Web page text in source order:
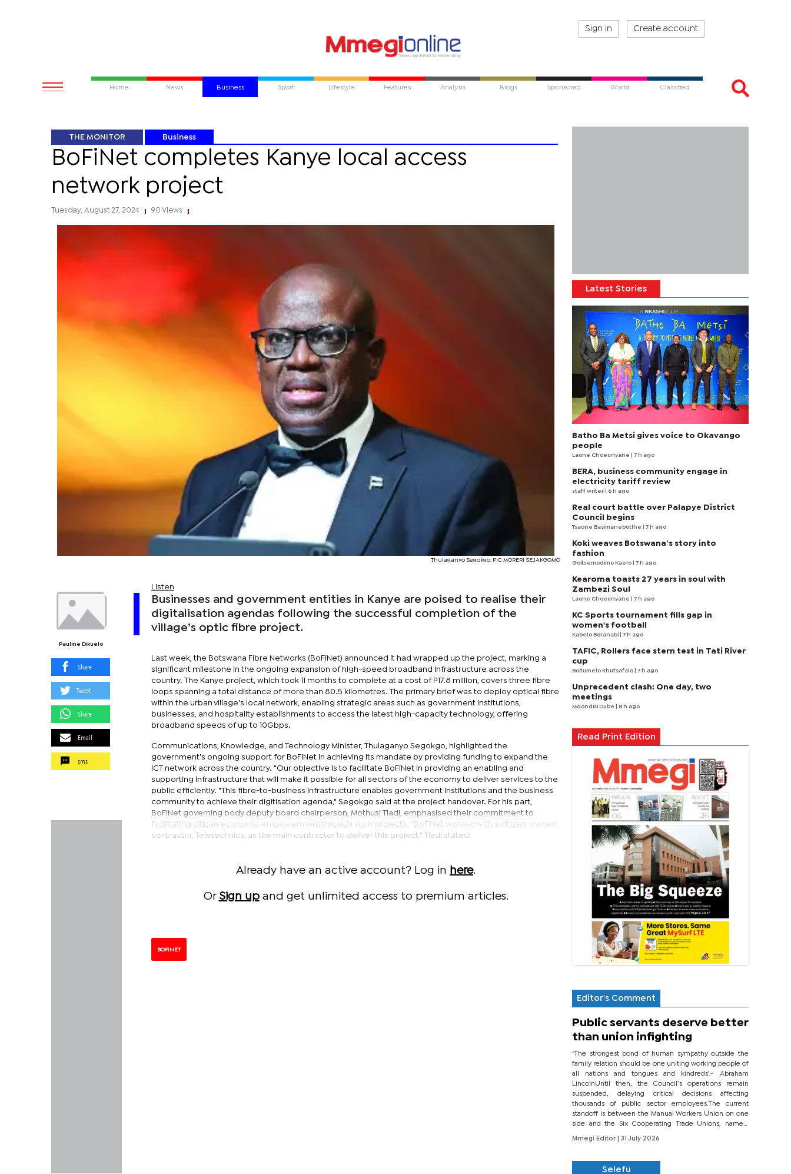
Sign in Create account
Home News Business Sport Lifestyle Features Analysis Blogs Sponsored World Classified
THE MONITOR Business
BoFiNet completes Kanye local access
network project
Tuesday, August 27, 2024 90 Views
Thulaganyo Segokgo. PIC MORERI SEJAKGOMO
Pauline Dikuelo
Share
Tweet
Share
Email
sms
Listen
Businesses and government entities in Kanye are poised to realise their
digitalisation agendas following the successful completion of the
village’s optic fibre project.
Last week, the Botswana Fibre Networks (BoFiNet) announced it had wrapped up the project, marking a
significant milestone in the ongoing expansion of high-speed broadband infrastructure across the
country. The Kanye project, which took 11 months to complete at a cost of P17.8 million, covers three fibre
loops spanning a total distance of more than 80.5 kilometres. The primary brief was to deploy optical fibre
within the urban village’s local network, enabling strategic areas such as government institutions,
businesses, and hospitality establishments to access the latest high-capacity technology, offering
broadband speeds of up to 10Gbps.
Communications, Knowledge, and Technology Minister, Thulaganyo Segokgo, highlighted the
government’s ongoing support for BoFiNet in achieving its mandate by providing funding to expand the
ICT network across the country. "Our objective is to facilitate BoFiNet in providing an enabling and
supporting infrastructure that will make it possible for all sectors of the economy to deliver services to the
public efficiently. "This fibre-to-business infrastructure enables government institutions and the business
community to achieve their digitisation agenda," Segokgo said at the project handover. For his part,
BoFiNet governing body deputy board chairperson, Mothusi Tladi, emphasised their commitment to
facilitating citizen economic empowerment through such projects. "BoFiNet worked with a citizen-owned
contractor, Teletechnics, as the main contractor to deliver this project," Tladi stated.
Already have an active account? Log in here.
Or Sign upand get unlimited access to premium articles.
BOFINET
Latest Stories
Batho Ba Metsi gives voice to Okavango
people
Laone Choeunyane | 7 h ago
BERA, business community engage in
electricity tariff review
staff writer | 6 h ago
Real court battle over Palapye District
Council begins
Tsaone Basimanebotlhe | 7 h ago
Koki weaves Botswana’s story into
fashion
Goitsemodimo Kaelo | 7 h ago
Kearoma toasts 27 years in soul with
Zambezi Soul
Laone Choeunyane | 7 h ago
KC Sports tournament fills gap in
women's football
Kabelo Boranabi | 7 h ago
TAFIC, Rollers face stern test in Tati River
cup
Boitumelo Khutsafalo | 7 h ago
Unprecedent clash: One day, two
meetings
Mqondisi Dube | 8 h ago
Read Print Edition
Editor's Comment
Public servants deserve better
than union infighting
‘The strongest bond of human sympathy outside the
family relation should be one uniting working people of
all nations and tongues and kindreds’.- Abraham
LincolnUntil then, the Council’s operations remain
suspended, delaying critical decisions affecting
thousands of public sector employees.The current
standoff is between the Manual Workers Union on one
side and the Six Cooperating Trade Unions, namely
BONU, BOPEU, BTU, BDU, BOSETU and...
Mmegi Editor
| 31 July 2026
Selefu